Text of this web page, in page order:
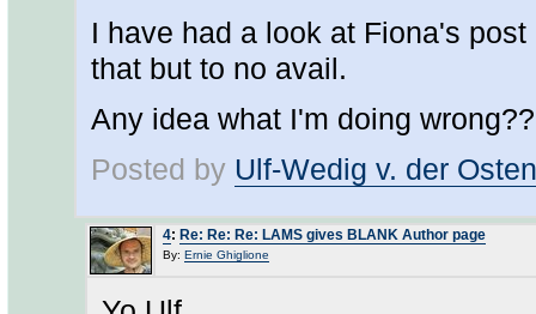
I have had a look at Fiona's
that but to no avail.
Any idea what I'm doing wrong??
Posted by Ulf-Wedig v. der Osten
4: Re: Re: Re: LAMS gives BLANK Author page
By: Ernie Ghiglione